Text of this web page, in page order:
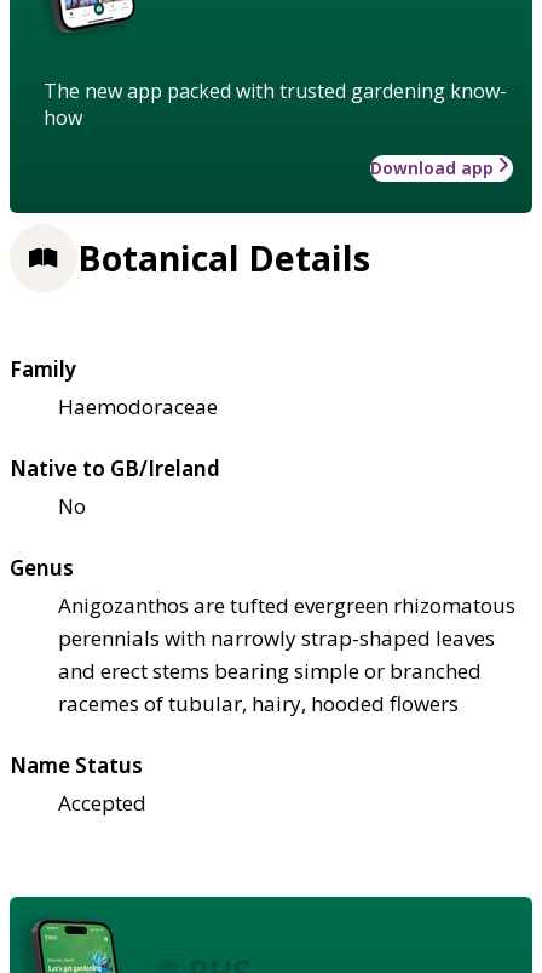
The new app packed with trusted gardening know-
how
Download app
Botanical Details
Family
Haemodoraceae
Native to GB/Ireland
No
Genus
Anigozanthos are tufted evergreen rhizomatous
perennials with narrowly strap-shaped leaves
and erect stems bearing simple or branched
racemes of tubular, hairy, hooded flowers
Name Status
Accepted